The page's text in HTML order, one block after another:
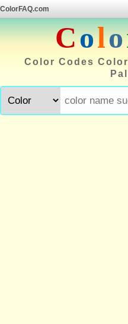
ColorFAQ.com
Colo
Color Codes